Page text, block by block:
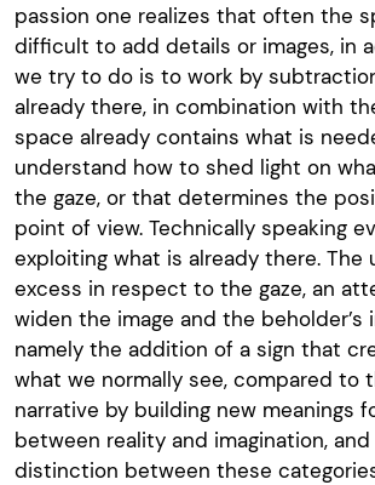
passion one realizes that often the
difficult to add details or images, in
we try to do is to work by
already there, in combination with
space already contains what is
understand how to shed light on
the gaze, or that determines the
point of view. Technically speaking
exploiting what is already there.
excess in respect to the gaze, an
widen the image and the
namely the addition of a sign that
what we normally see, compared to
narrative by building new meanings
between reality and imagination,
distinction between these